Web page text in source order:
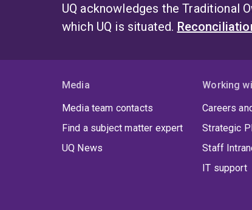
UQ acknowledges the Traditional
which UQ is situated.
Media
Media team contacts
Find a subject matter expert
UQ News
Working
Careers
Strategic
Staff
IT support